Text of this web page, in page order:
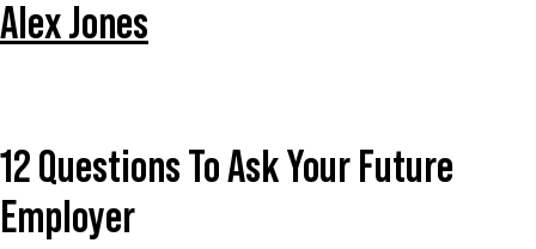
Alex Jones
12 Questions To Ask Your Future
Employer